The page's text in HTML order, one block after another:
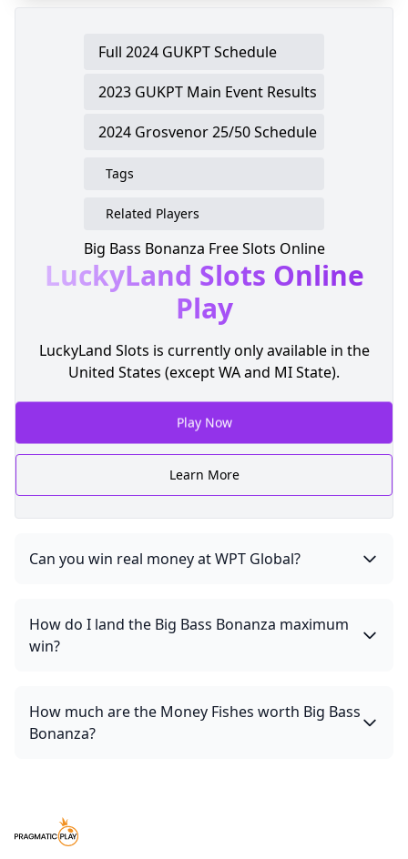
Full 2024 GUKPT Schedule
2023 GUKPT Main Event Results
2024 Grosvenor 25/50 Schedule
Tags
Related Players
Big Bass Bonanza Free Slots Online
LuckyLand Slots Online
Play
LuckyLand Slots is currently only available in the
United States (except WA and MI State).
Play Now
Learn More
Can you win real money at WPT Global?
How do I land the Big Bass Bonanza maximum
win?
How much are the Money Fishes worth Big Bass
Bonanza?